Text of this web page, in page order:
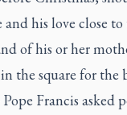
and his love close
of his or her
the square for
Pope Francis